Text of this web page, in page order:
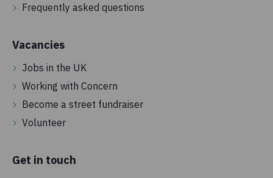
Frequently asked questions
Vacancies
Jobs in the UK
Working with Concern
Become a street fundraiser
Volunteer
Get in touch